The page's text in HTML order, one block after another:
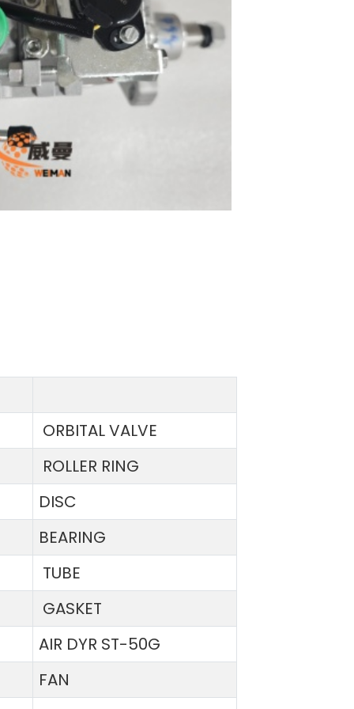
ORBITAL VALVE
ROLLER RING
DISC
BEARING
TUBE
GASKET
AIR DYR ST-50G
FAN